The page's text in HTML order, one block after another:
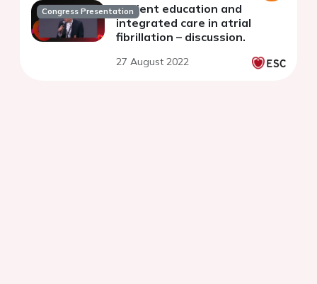
Congress PresentationPatient education and
integrated care in atrial
fibrillation – discussion.
27 August 2022